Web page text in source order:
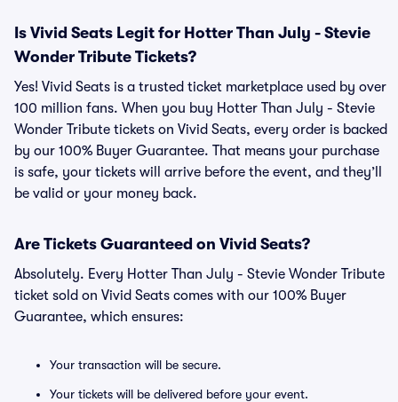
Is Vivid Seats Legit for Hotter Than July - Stevie
Wonder Tribute Tickets?
Yes! Vivid Seats is a trusted ticket marketplace used by over
100 million fans. When you buy Hotter Than July - Stevie
Wonder Tribute tickets on Vivid Seats, every order is backed
by our 100% Buyer Guarantee. That means your purchase
is safe, your tickets will arrive before the event, and they’ll
be valid or your money back.
Are Tickets Guaranteed on Vivid Seats?
Absolutely. Every Hotter Than July - Stevie Wonder Tribute
ticket sold on Vivid Seats comes with our 100% Buyer
Guarantee, which ensures:
Your transaction will be secure.
Your tickets will be delivered before your event.